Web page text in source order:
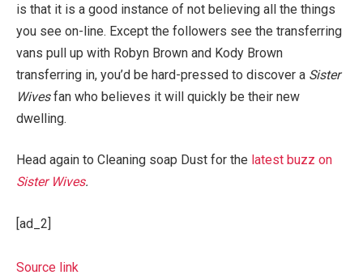
is that it is a good instance of not believing all the things
you see on-line. Except the followers see the transferring
vans pull up with Robyn Brown and Kody Brown
transferring in, you’d be hard-pressed to discover a Sister
Wivesfan who believes it will quickly be their new
dwelling.
Head again to Cleaning soap Dust for the latest buzz on
Sister Wives.
[ad_2]
Source link